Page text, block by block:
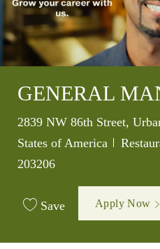
GENERAL
Location
2839 NW 86th Street,
States of America
203206
Save Apply Now